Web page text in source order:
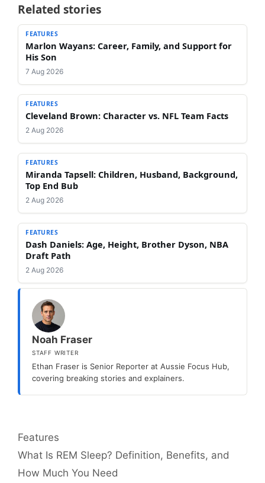
Related stories
FEATURES
Marlon Wayans: Career, Family, and Support for
His Son
7 Aug 2026
FEATURES
Cleveland Brown: Character vs. NFL Team Facts
2 Aug 2026
FEATURES
Miranda Tapsell: Children, Husband, Background,
Top End Bub
2 Aug 2026
FEATURES
Dash Daniels: Age, Height, Brother Dyson, NBA
Draft Path
2 Aug 2026
Noah Fraser
STAFF WRITER
Ethan Fraser is Senior Reporter at Aussie Focus Hub,
covering breaking stories and explainers.
Categories
Features
What Is REM Sleep? Definition, Benefits, and
How Much You Need